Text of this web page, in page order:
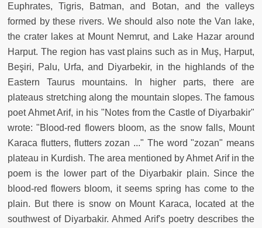
Euphrates, Tigris, Batman, and Botan, and the valleys
formed by these rivers. We should also note the Van lake,
the crater lakes at Mount Nemrut, and Lake Hazar around
Harput. The region has vast plains such as in Muş, Harput,
Beşiri, Palu, Urfa, and Diyarbekir, in the highlands of the
Eastern Taurus mountains. In higher parts, there are
plateaus stretching along the mountain slopes. The famous
poet Ahmet Arif, in his "Notes from the Castle of Diyarbakir"
wrote: "Blood-red flowers bloom, as the snow falls, Mount
Karaca flutters, flutters zozan ..." The word "zozan" means
plateau in Kurdish. The area mentioned by Ahmet Arif in the
poem is the lower part of the Diyarbakir plain. Since the
blood-red flowers bloom, it seems spring has come to the
plain. But there is snow on Mount Karaca, located at the
southwest of Diyarbakir. Ahmed Arif's poetry describes the